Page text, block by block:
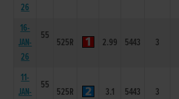
26
16-
JAN-
26
55
525R 2.99 5443 3
11-
JAN-
55
525R 3.1 5443 3